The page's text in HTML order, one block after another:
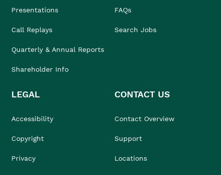
Presentations
Call Replays
Quarterly & Annual Reports
Shareholder Info
FAQs
Search Jobs
LEGAL
Accessibility
Copyright
Privacy
CONTACT US
Contact Overview
Support
Locations